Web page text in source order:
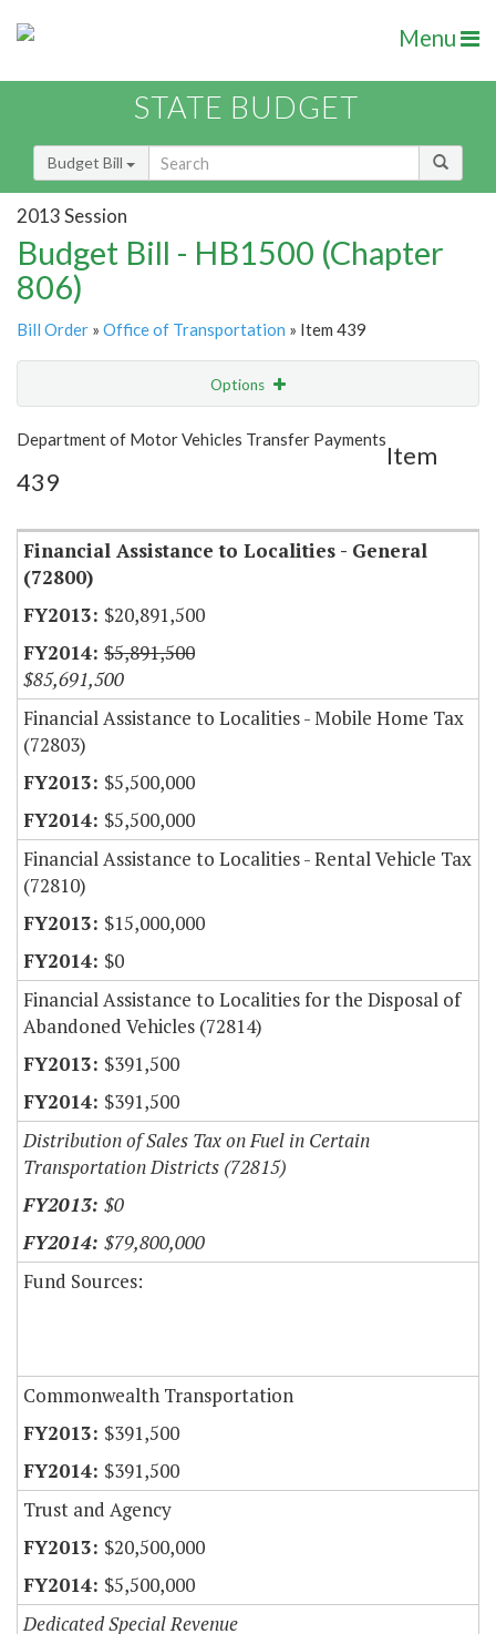
Menu
STATE BUDGET
Budget Bill
2013 Session
Budget Bill - HB1500 (Chapter
806)
Bill Order » Office of Transportation » Item 439
Options
Show Highlight Email
Item Lookup
Department of Motor Vehicles Transfer Payments
Item
439
Financial Assistance to Localities - General
(72800)
$20,891,500
$5,891,500
$85,691,500
Financial Assistance to Localities - Mobile Home Tax
(72803)
$5,500,000
$5,500,000
Financial Assistance to Localities - Rental Vehicle Tax
(72810)
$15,000,000
$0
Financial Assistance to Localities for the Disposal of
Abandoned Vehicles (72814)
$391,500
$391,500
Distribution of Sales Tax on Fuel in Certain
Transportation Districts (72815)
$0
$79,800,000
Fund Sources:
Commonwealth Transportation
$391,500
$391,500
Trust and Agency
$20,500,000
$5,500,000
Dedicated Special Revenue